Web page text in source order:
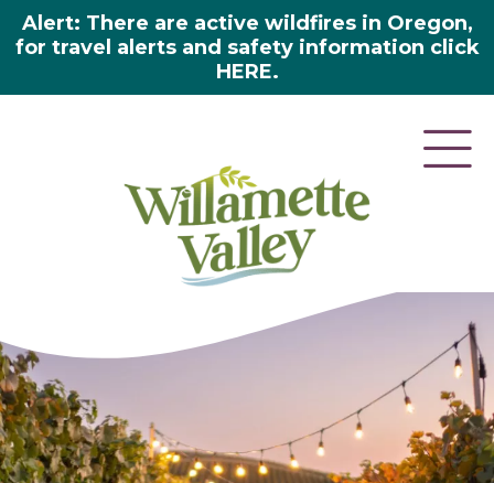
Alert: There are active wildfires in Oregon,
for travel alerts and safety information click
HERE.